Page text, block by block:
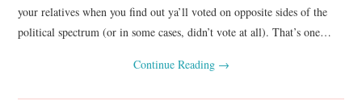
your relatives when you find out ya’ll voted on opposite sides of the
political spectrum (or in some cases, didn’t vote at all). That’s one…
Continue Reading →